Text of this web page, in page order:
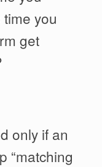
you
get
only if an
“matching